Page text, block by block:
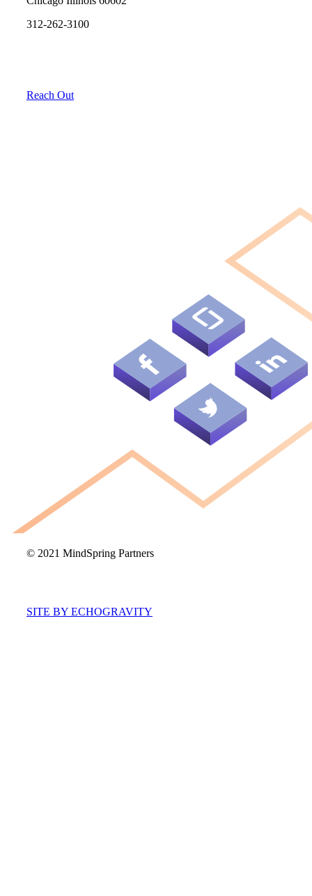
312-262-3100
Reach Out
© 2021 MindSpring Partners
SITE BY ECHOGRAVITY